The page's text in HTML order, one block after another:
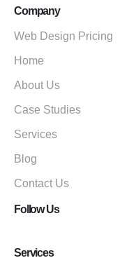
Company
Web Design Pricing
Home
About Us
Case Studies
Services
Blog
Contact Us
Follow Us
Services